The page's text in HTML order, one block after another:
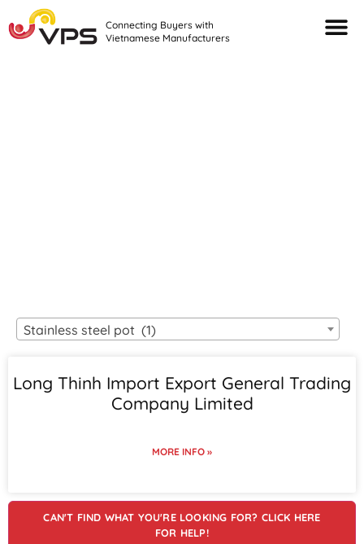
Connecting Buyers with
Vietnamese Manufacturers
Stainless steel pot (1)
Long Thinh Import Export General Trading
Company Limited
MORE INFO »
CAN'T FIND WHAT YOU'RE LOOKING FOR? CLICK HERE
FOR HELP!